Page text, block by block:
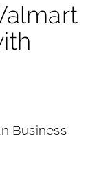
Business